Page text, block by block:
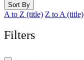
Sort By
A to Z (title) Z to A (title)
Filters